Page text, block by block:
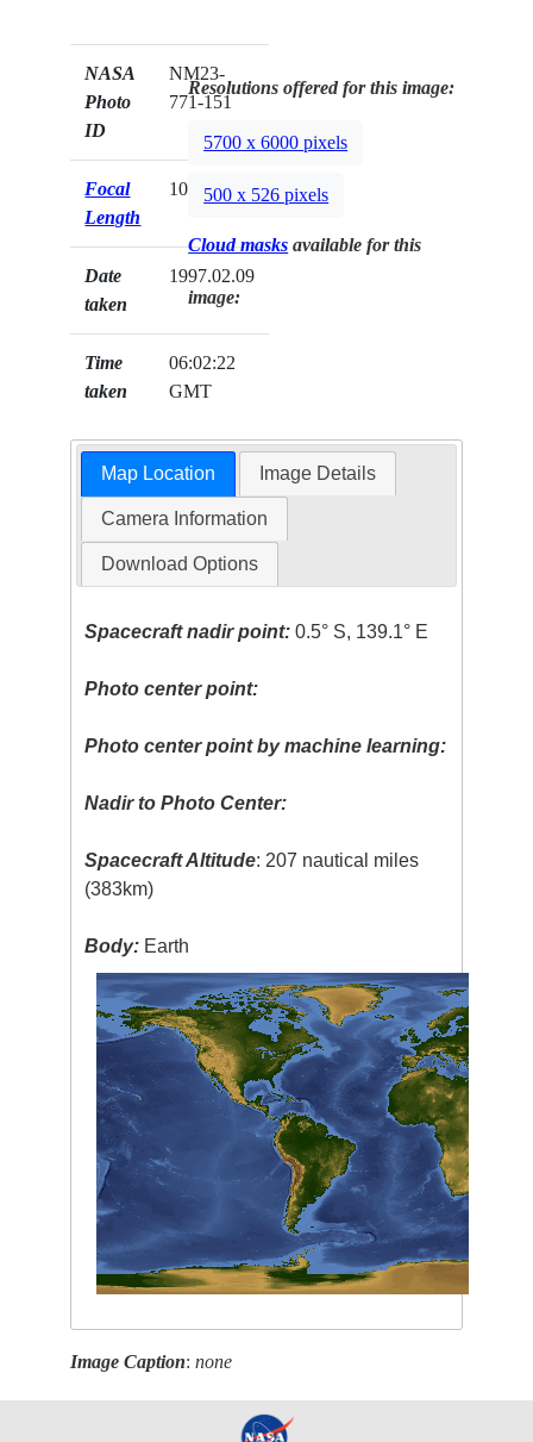
NASA
Photo
ID
NM23-
771-151
Focal
Length
100mm
Date
taken
1997.02.09
Time
taken
06:02:22
GMT
Resolutions offered for this image:
5700 x 6000 pixels
500 x 526 pixels
Cloud masks available for this
image:
Map Location Image Details
Camera Information
Download Options
Spacecraft nadir point: 0.5° S, 139.1° E
Photo center point:
Photo center point by machine learning:
Nadir to Photo Center:
Spacecraft Altitude: 207 nautical miles
(383km)
Body: Earth
Image Caption:none